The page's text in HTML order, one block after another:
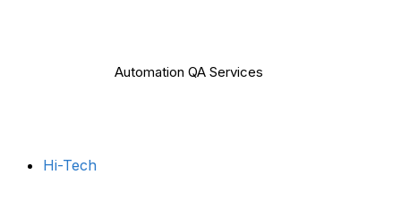
Automation QA Services
Hi-Tech